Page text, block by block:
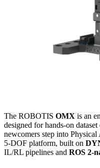
The ROBOTIS OMX is an
designed for hands‑on
newcomers step into
5‑DOF platform, built on
IL/RL pipelines and ROS